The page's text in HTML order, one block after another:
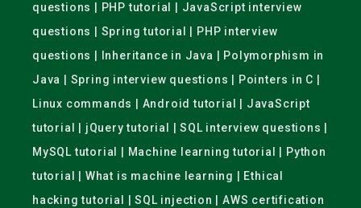
questions | PHP tutorial | JavaScript interview
questions | Spring tutorial | PHP interview
questions | Inheritance in Java | Polymorphism in
Java | Spring interview questions | Pointers in C |
Linux commands | Android tutorial | JavaScript
tutorial | jQuery tutorial | SQL interview questions |
MySQL tutorial | Machine learning tutorial | Python
tutorial | What is machine learning | Ethical
hacking tutorial | SQL injection | AWS certification